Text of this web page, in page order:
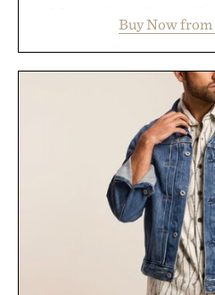
familiar block-built
annual Summer Sale
with more than 300
by up to 33%. Whether
your next survival world
new adventure, it's one of
Minecraft
Presented by
Buy Now